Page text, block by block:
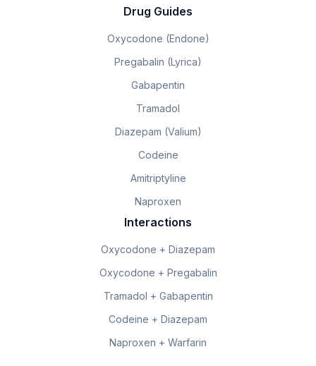
Drug Guides
Oxycodone (Endone)
Pregabalin (Lyrica)
Gabapentin
Tramadol
Diazepam (Valium)
Codeine
Amitriptyline
Naproxen
Interactions
Oxycodone + Diazepam
Oxycodone + Pregabalin
Tramadol + Gabapentin
Codeine + Diazepam
Naproxen + Warfarin